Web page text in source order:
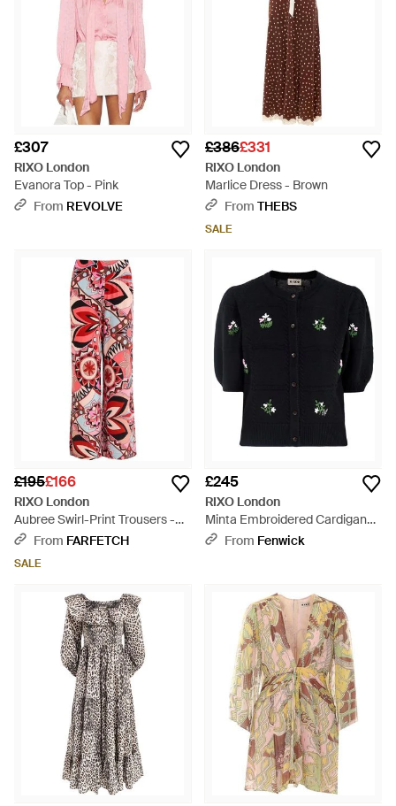
£307
RIXO London
Evanora Top - Pink
From REVOLVE
£386£331
RIXO London
Marlice Dress - Brown
From THEBS
SALE
£195£166
RIXO London
Aubree Swirl-Print Trousers -
RedFrom FARFETCH
SALE
£245
RIXO London
Minta Embroidered Cardigan
Multi - Black
From Fenwick